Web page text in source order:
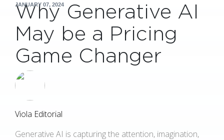
JANUARY 07, 2024
Why Generative AI
May be a Pricing
Game Changer
Viola Editorial
Generative AI is capturing the attention, imagination,